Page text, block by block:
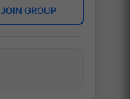
JOIN GROUP